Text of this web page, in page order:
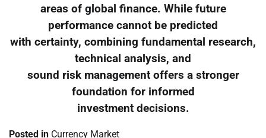
areas of global finance. While future
performance cannot be predicted
with certainty, combining fundamental research,
technical analysis, and
sound risk management offers a stronger
foundation for informed
investment decisions.
Posted in Currency Market